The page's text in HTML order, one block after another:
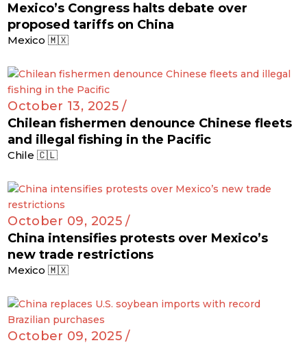
Mexico’s Congress halts debate over
proposed tariffs on China
Mexico 🇲🇽
October 13, 2025 /
Chilean fishermen denounce Chinese fleets
and illegal fishing in the Pacific
Chile 🇨🇱
October 09, 2025 /
China intensifies protests over Mexico’s
new trade restrictions
Mexico 🇲🇽
October 09, 2025 /